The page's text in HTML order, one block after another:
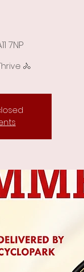
7NP
🚴